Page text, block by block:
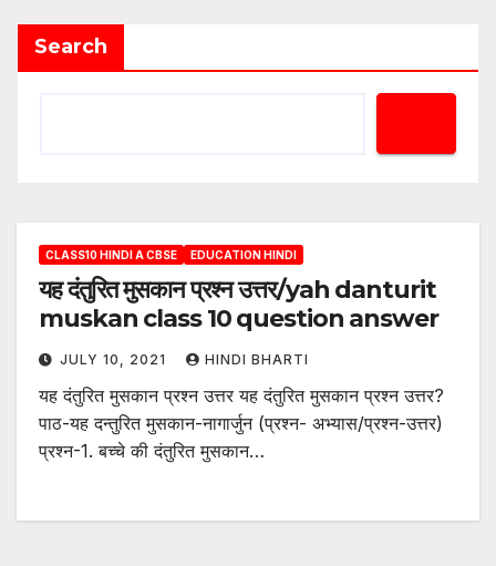
Search
CLASS10 HINDI A CBSE EDUCATION HINDI
यह दंतुरित मुसकान प्रश्न उत्तर/yah danturit
muskan class 10 question answer
JULY 10, 2021 HINDI BHARTI
यह दंतुरित मुसकान प्रश्न उत्तर यह दंतुरित मुसकान प्रश्न उत्तर?
पाठ-यह दन्तुरित मुसकान-नागार्जुन (प्रश्न- अभ्यास/प्रश्न-उत्तर)
प्रश्न-1. बच्चे की दंतुरित मुसकान…